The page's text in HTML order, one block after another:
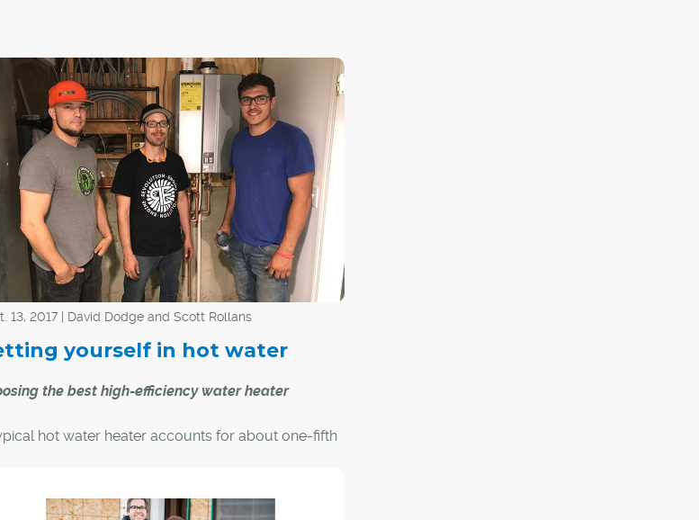
Habitat, we know how difficult it is for families to
into the housing market," said Gerrad Oishi,
and CEO of Habitat for Humanity Southern
"That's why we're committed to working with
community to provide affordable home ownership
for families. We're so thankful for every
donor, community partner and volunteer who
stepped up to make affordable home ownership
possible for six families in Bowness."
13, 2017 | David Dodge and Scott Rollans
yourself in hot water
the best high-efficiency water heater
hot water heater accounts for about one-fifth
the right hot water heater, therefore, can